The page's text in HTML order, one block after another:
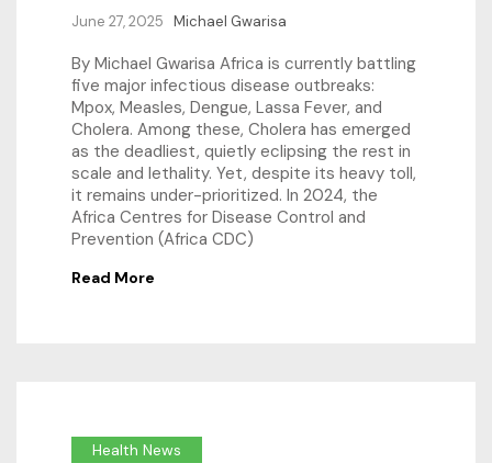
June 27, 2025 Michael Gwarisa
By Michael Gwarisa Africa is currently battling
five major infectious disease outbreaks:
Mpox, Measles, Dengue, Lassa Fever, and
Cholera. Among these, Cholera has emerged
as the deadliest, quietly eclipsing the rest in
scale and lethality. Yet, despite its heavy toll,
it remains under-prioritized. In 2024, the
Africa Centres for Disease Control and
Prevention (Africa CDC)
Read More
Health News